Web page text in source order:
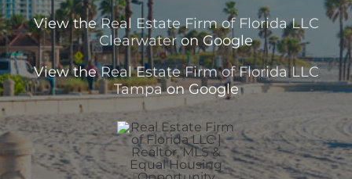
View theReal Estate Firm of Florida LLC
Clearwateron Google
View theReal Estate Firm of Florida LLC
Tampaon Google